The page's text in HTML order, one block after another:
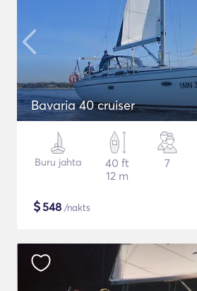
Bavaria 40 cruiser
Buru jahta
40 ft
12 m
7
$548 /nakts